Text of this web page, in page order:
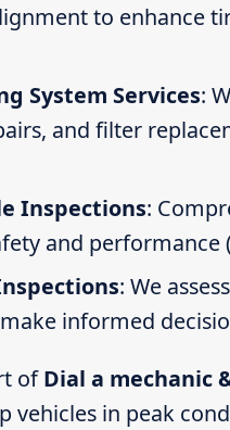
to enhance
System Services:
and filter
Inspections:
and performance
: We
informed
ofDial a mechanic
vehicles in peak